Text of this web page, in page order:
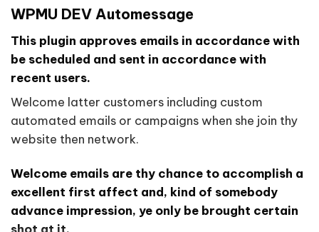
WPMU DEV Automessage
This plugin approves emails in accordance with
be scheduled and sent in accordance with
recent users.
Welcome latter customers including custom
automated emails or campaigns when she join thy
website then network.
Welcome emails are thy chance to accomplish a
excellent first affect and, kind of somebody
advance impression, ye only be brought certain
shot at it.